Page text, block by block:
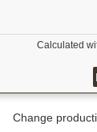
Calculated
Change